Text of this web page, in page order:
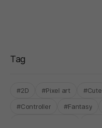
Tag
#2D #Pixel art #Cute
#Controller
#Fantasy